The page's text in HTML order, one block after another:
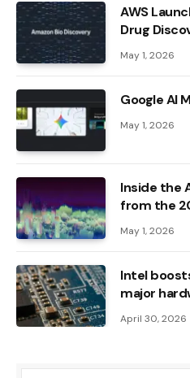
AWS
Drug
May 1, 2026
Google AI
May 1, 2026
Inside the
from the
May 1, 2026
Intel
major
April 30, 2026